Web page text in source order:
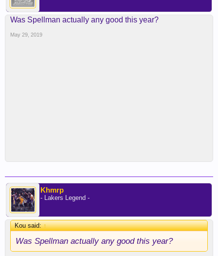
Was Spellman actually any good this year?
May 29, 2019
Khmrp
- Lakers Legend -
Kou said:↑
Was Spellman actually any good this year?